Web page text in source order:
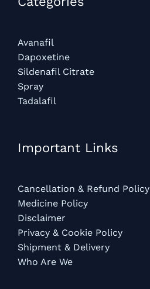
Avanafil
Dapoxetine
Sildenafil Citrate
Spray
Tadalafil
Important Links
Cancellation & Refund Policy
Medicine Policy
Disclaimer
Privacy & Cookie Policy
Shipment & Delivery
Who Are We